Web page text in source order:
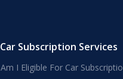
Car Subscription Services
Am I Eligible For Car